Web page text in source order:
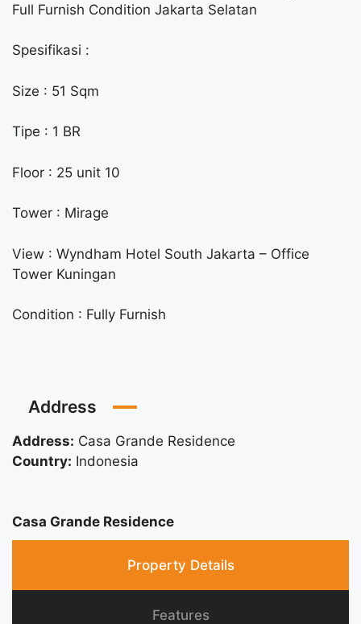
Full Furnish Condition Jakarta Selatan
Spesifikasi :
Size : 51 Sqm
Tipe : 1 BR
Floor : 25 unit 10
Tower : Mirage
View : Wyndham Hotel South Jakarta – Office
Tower Kuningan
Condition : Fully Furnish
Address
Address: Casa Grande Residence
Country: Indonesia
Casa Grande Residence
Property Details
Features